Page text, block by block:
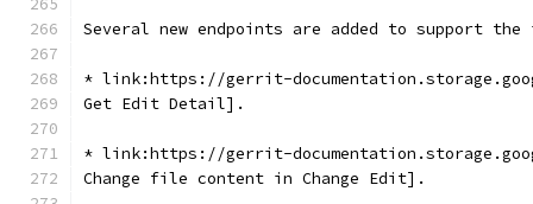
Several new endpoints are added to support
* link:https://gerrit-
Get Edit Detail].
* link:https://gerrit-
Change file content in Change Edit].